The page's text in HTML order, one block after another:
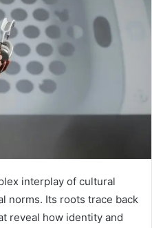
interplay of cultural
norms. Its roots trace back
reveal how identity and